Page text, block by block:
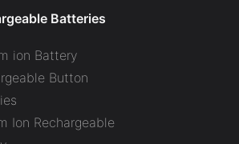
Batteries
ion Battery
Button
Ion Rechargeable